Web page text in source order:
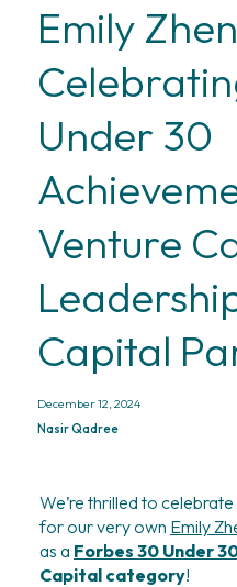
Emily
Under 30
Venture
Capital
December 12, 2024
Nasir Qadree
We’re thrilled to
for our very own Emily
as a Forbes 30 Under
Capital category!